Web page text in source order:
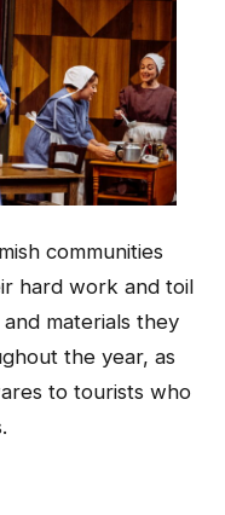
communities
hard work and toil
materials they
the year, as
to tourists who